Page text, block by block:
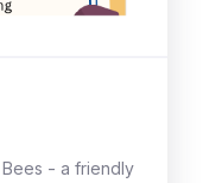
- a friendly